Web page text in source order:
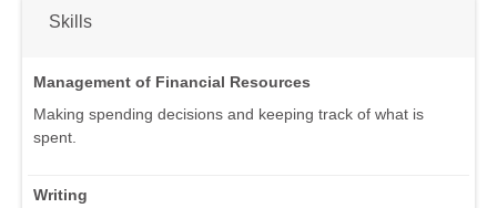
Skills
Management of Financial Resources
Making spending decisions and keeping track of what is
spent.
Writing